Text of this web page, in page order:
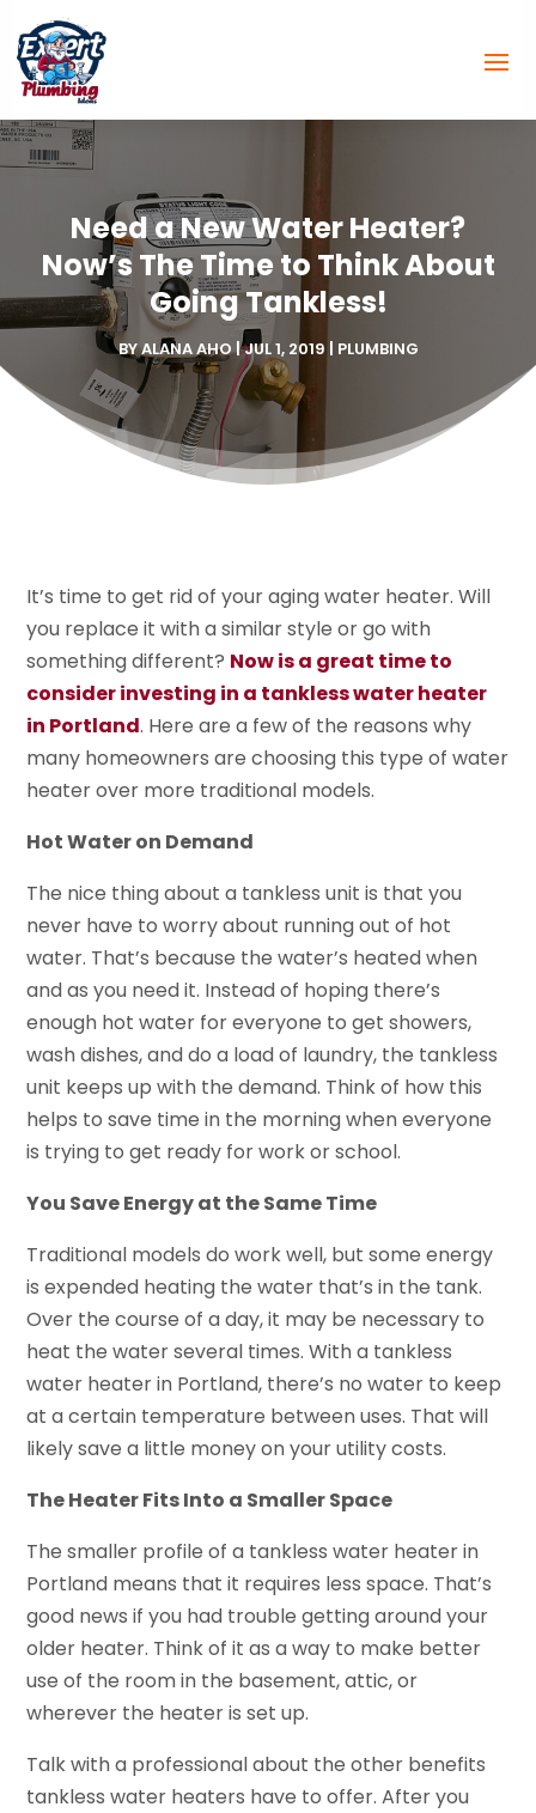
Need a New Water Heater?
Now’s The Time to Think About
Going Tankless!
BYALANA AHO|JUL 1, 2019 | PLUMBING
It’s time to get rid of your aging water heater. Will
you replace it with a similar style or go with
something different? Now is a great time to
consider investing in a tankless water heater
in Portland. Here are a few of the reasons why
many homeowners are choosing this type of water
heater over more traditional models.
Hot Water on Demand
The nice thing about a tankless unit is that you
never have to worry about running out of hot
water. That’s because the water’s heated when
and as you need it. Instead of hoping there’s
enough hot water for everyone to get showers,
wash dishes, and do a load of laundry, the tankless
unit keeps up with the demand. Think of how this
helps to save time in the morning when everyone
is trying to get ready for work or school.
You Save Energy at the Same Time
Traditional models do work well, but some energy
is expended heating the water that’s in the tank.
Over the course of a day, it may be necessary to
heat the water several times. With a tankless
water heater in Portland, there’s no water to keep
at a certain temperature between uses. That will
likely save a little money on your utility costs.
The Heater Fits Into a Smaller Space
The smaller profile of a tankless water heater in
Portland means that it requires less space. That’s
good news if you had trouble getting around your
older heater. Think of it as a way to make better
use of the room in the basement, attic, or
wherever the heater is set up.
Talk with a professional about the other benefits
tankless water heaters have to offer. After you